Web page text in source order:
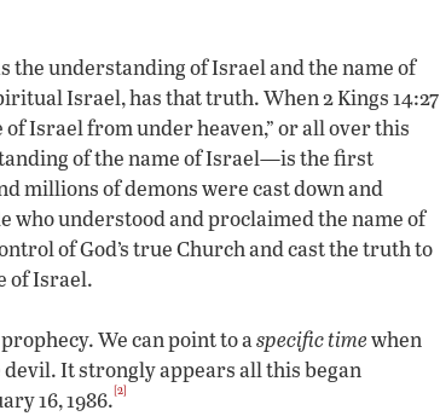
understanding of Israel and the name of
Israel, has that truth. When 2 Kings 14:27
Israel from under heaven,” or all over this
of the name of Israel—is the first
millions of demons were cast down and
who understood and proclaimed the name of
of God’s true Church and cast the truth to
of Israel.
We can point to aspecific timewhen
It strongly appears all this began
16, 1986.[2]